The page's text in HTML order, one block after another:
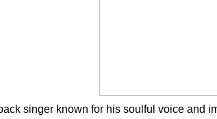
singer known for his soulful voice and